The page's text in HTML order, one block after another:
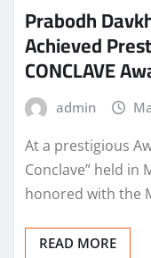
Prabodh
Achieved
CONCLAVE
admin
At a prestigious
Conclave” held in
honored with the
READ MORE